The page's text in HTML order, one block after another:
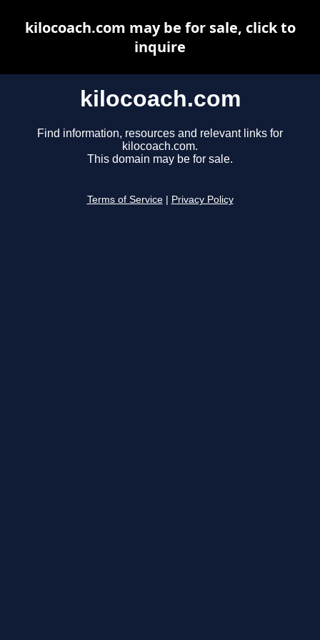
kilocoach.com
Find information, resources and relevant links for
kilocoach.com.
This domain may be for sale.
Terms of Service Privacy Policy
kilocoach.com may be for sale, click to
inquire